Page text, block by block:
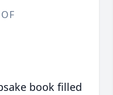
book filled